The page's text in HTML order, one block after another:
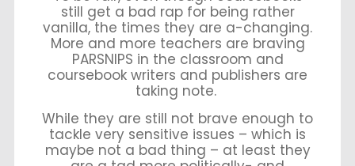
still get a bad rap for being rather
vanilla, the times they are a-changing.
More and more teachers are braving
PARSNIPS in the classroom and
coursebook writers and publishers are
taking note.
While they are still not brave enough to
tackle very sensitive issues – which is
maybe not a bad thing – at least they